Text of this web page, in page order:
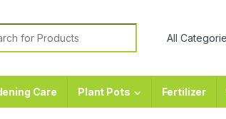
for:
Care Plant Pots Fertilizer